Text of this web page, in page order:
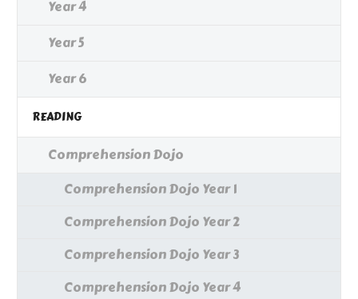
Year 4
Year 5
Year 6
READING
Comprehension Dojo
Comprehension Dojo Year 1
Comprehension Dojo Year 2
Comprehension Dojo Year 3
Comprehension Dojo Year 4